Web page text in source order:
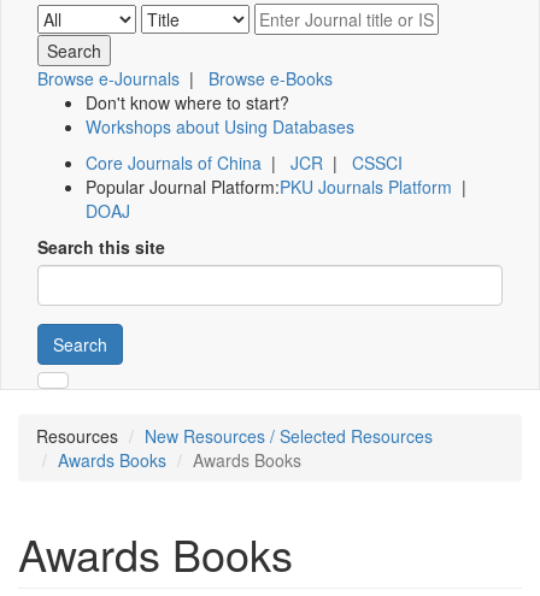
Browse e-Journals | Browse e-Books
Don't know where to start?
Workshops about Using Databases
Core Journals of China | JCR | CSSCI
Popular Journal Platform:PKU Journals Platform |
DOAJ
Search this site
Search
Resources
New Resources / Selected Resources
Awards Books
Awards Books
Awards Books